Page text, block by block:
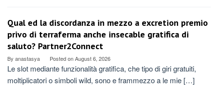
Qual ed la discordanza in mezzo a excretion premio
privo di terraferma anche insecable gratifica di
saluto? Partner2Connect
By anastasya Posted onAugust 6, 2026
Le slot mediante funzionalità gratifica, che tipo di giri gratuiti,
moltiplicatori o simboli wild, sono e frammezzo a le mie […]